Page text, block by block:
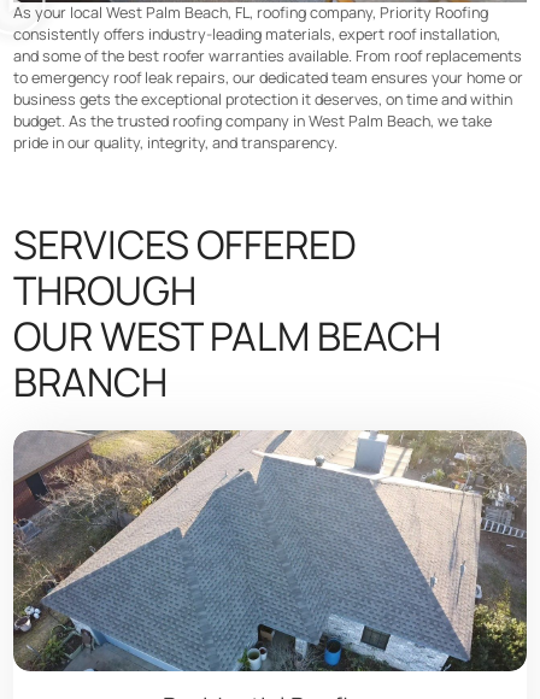
As your local West Palm Beach, FL, roofing company, Priority Roofing
consistently offers industry-leading materials, expert roof installation,
and some of the best roofer warranties available. From roof replacements
to emergency roof leak repairs, our dedicated team ensures your home or
business gets the exceptional protection it deserves, on time and within
budget. As the trusted roofing company in West Palm Beach, we take
pride in our quality, integrity, and transparency.
SERVICES OFFERED
THROUGH
OUR WEST PALM BEACH
BRANCH